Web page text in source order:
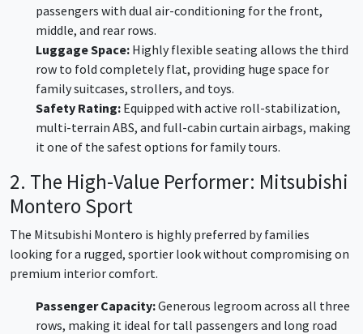
passengers with dual air-conditioning for the front,
middle, and rear rows.
Luggage Space: Highly flexible seating allows the third
row to fold completely flat, providing huge space for
family suitcases, strollers, and toys.
Safety Rating: Equipped with active roll-stabilization,
multi-terrain ABS, and full-cabin curtain airbags, making
it one of the safest options for family tours.
2. The High-Value Performer: Mitsubishi
Montero Sport
The Mitsubishi Montero is highly preferred by families
looking for a rugged, sportier look without compromising on
premium interior comfort.
Passenger Capacity:Generous legroom across all three
rows, making it ideal for tall passengers and long road